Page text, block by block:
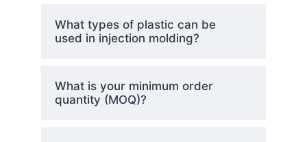
What types of plastic can be
used in injection molding?
What is your minimum order
quantity (MOQ)?